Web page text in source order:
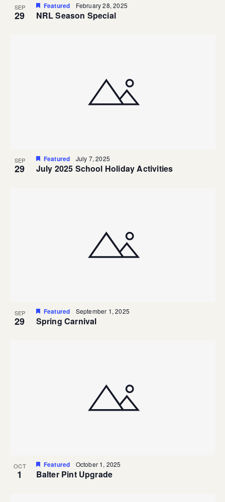
SEP
29
Featured February 28, 2025
NRL Season Special
SEP
29
Featured July 7, 2025
July 2025 School Holiday Activities
SEP
29
Featured September 1, 2025
Spring Carnival
OCT
1
Featured October 1, 2025
Balter Pint Upgrade